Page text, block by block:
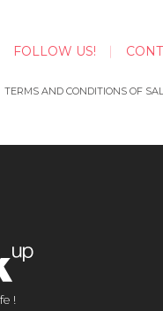
FOLLOW US!
TERMS AND CONDITIONS OF
!